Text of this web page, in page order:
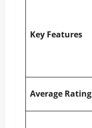
Key Features
Average Rating